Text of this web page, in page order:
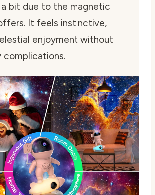
bit due to the magnetic
It feels instinctive,
enjoyment without
complications.